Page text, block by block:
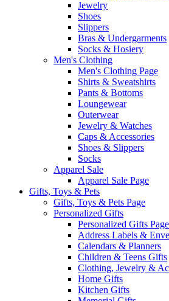
Jewelry
Shoes
Slippers
Bras & Undergarments
Socks & Hosiery
Men's Clothing
Men's Clothing Page
Shirts & Sweatshirts
Pants & Bottoms
Loungewear
Outerwear
Jewelry & Watches
Caps & Accessories
Shoes & Slippers
Socks
Apparel Sale
Apparel Sale Page
Gifts, Toys & Pets
Gifts, Toys & Pets Page
Personalized Gifts
Personalized Gifts Page
Address Labels &
Calendars & Planners
Children & Teens Gifts
Clothing, Jewelry &
Home Gifts
Kitchen Gifts